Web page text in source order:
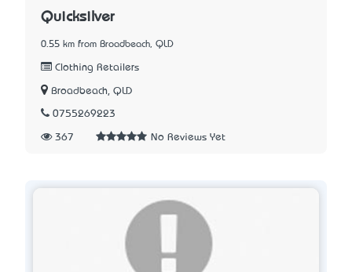
Quicksilver
0.55 km from Broadbeach, QLD
Clothing Retailers
Broadbeach, QLD
0755269223
367 No Reviews Yet